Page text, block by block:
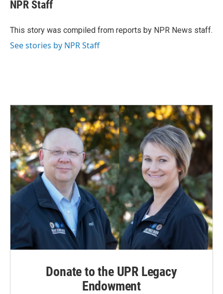
b
o
e
I
l
NPR Staff
This story was compiled from reports by NPR News staff.
See stories by NPR Staff
Donate to the UPR Legacy
Endowment